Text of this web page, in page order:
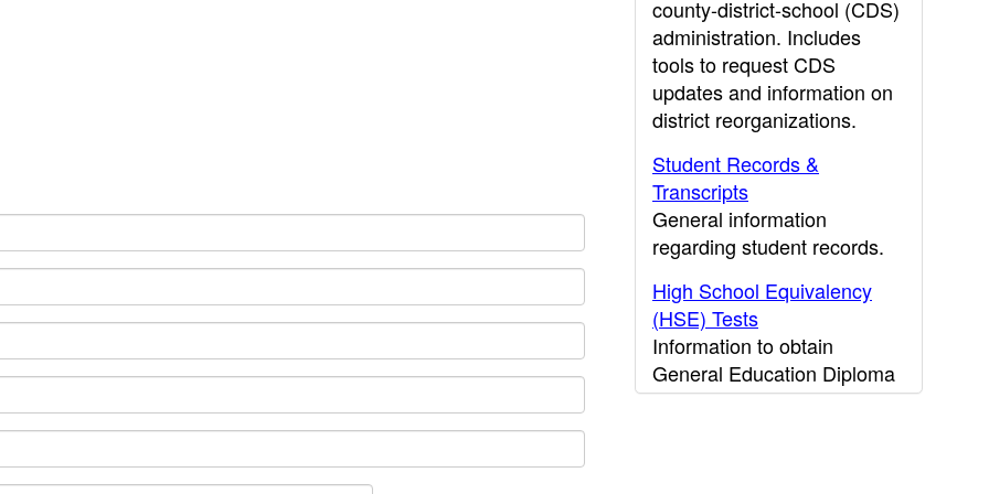
county-district-school (CDS)
administration. Includes
tools to request CDS
updates and information on
district reorganizations.
Student Records &
Transcripts
General information
regarding student records.
High School Equivalency
(HSE) Tests
Information to obtain
General Education Diploma
(GED) results.